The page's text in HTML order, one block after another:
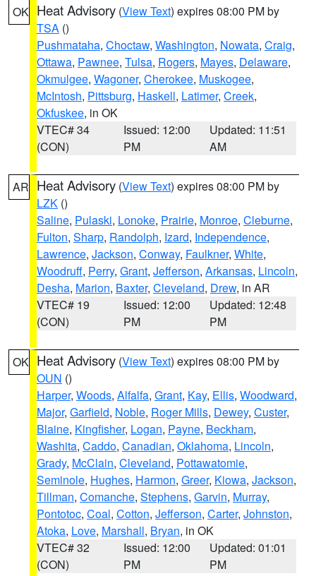
OK Heat Advisory (View Text) expires 08:00 PM by
TSA ()
Pushmataha, Choctaw, Washington, Nowata, Craig,
Ottawa, Pawnee, Tulsa, Rogers, Mayes, Delaware,
Okmulgee, Wagoner, Cherokee, Muskogee,
McIntosh, Pittsburg, Haskell, Latimer, Creek,
Okfuskee, in OK
VTEC# 34
(CON)
Issued: 12:00
PM
Updated: 11:51
AM
AR Heat Advisory (View Text) expires 08:00 PM by
LZK ()
Saline, Pulaski, Lonoke, Prairie, Monroe, Cleburne,
Fulton, Sharp, Randolph, Izard, Independence,
Lawrence, Jackson, Conway, Faulkner, White,
Woodruff, Perry, Grant, Jefferson, Arkansas, Lincoln,
Desha, Marion, Baxter, Cleveland, Drew, in AR
VTEC# 19
(CON)
Issued: 12:00
PM
Updated: 12:48
PM
OK Heat Advisory (View Text) expires 08:00 PM by
OUN ()
Harper, Woods, Alfalfa, Grant, Kay, Ellis, Woodward,
Major, Garfield, Noble, Roger Mills, Dewey, Custer,
Blaine, Kingfisher, Logan, Payne, Beckham,
Washita, Caddo, Canadian, Oklahoma, Lincoln,
Grady, McClain, Cleveland, Pottawatomie,
Seminole, Hughes, Harmon, Greer, Kiowa, Jackson,
Tillman, Comanche, Stephens, Garvin, Murray,
Pontotoc, Coal, Cotton, Jefferson, Carter, Johnston,
Atoka, Love, Marshall, Bryan, in OK
VTEC# 32
(CON)
Issued: 12:00
PM
Updated: 01:01
PM